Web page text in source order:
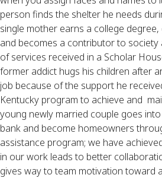
person finds the shelter he needs
single mother earns a college
and becomes a contributor to society
of services received in a Scholar
former addict hugs his children after
job because of the support he
Kentucky program to achieve and
young newly married couple goes
bank and become homeowners
assistance program; we have
in our work leads to better
gives way to team motivation toward